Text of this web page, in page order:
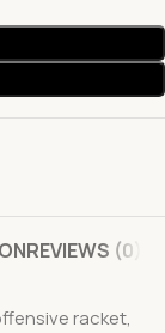
REVIEWS (0)
racket,